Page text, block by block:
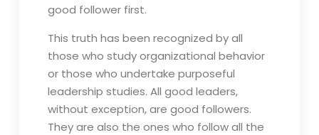
good follower first.
This truth has been recognized by all
those who study organizational behavior
or those who undertake purposeful
leadership studies. All good leaders,
without exception, are good followers.
They are also the ones who follow all the